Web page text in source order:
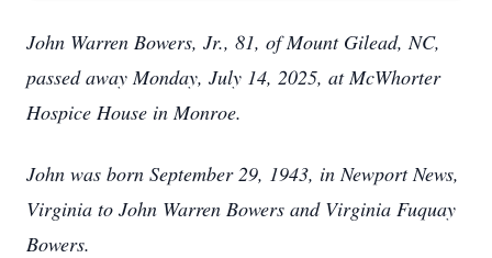
John Warren Bowers, Jr., 81, of Mount Gilead, NC,
passed away Monday, July 14, 2025, at McWhorter
Hospice House in Monroe.
John was born September 29, 1943, in Newport News,
Virginia to John Warren Bowers and Virginia Fuquay
Bowers.